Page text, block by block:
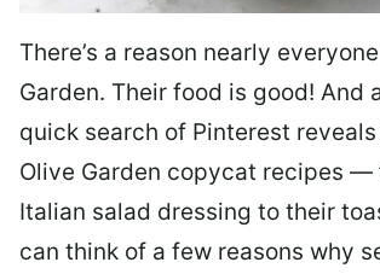
There’s a reason nearly
Garden. Their food is good! And
quick search of Pinterest
Olive Garden copycat recipes —
Italian salad dressing to their
can think of a few reasons why